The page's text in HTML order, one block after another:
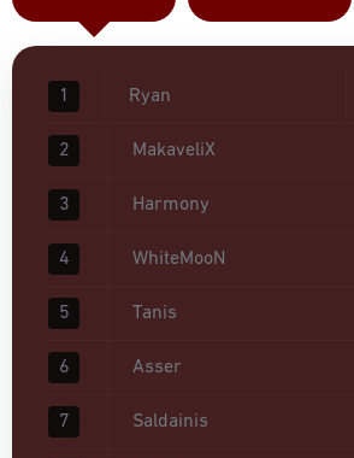
1 Ryan
2 MakaveliX
3 Harmony
4 WhiteMooN
5 Tanis
6 Asser
7 Saldainis